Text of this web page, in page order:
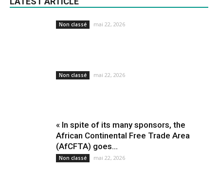
Non classé mai 22, 2026
Non classé mai 22, 2026
« In spite of its many sponsors, the
African Continental Free Trade Area
(AfCFTA) goes...
Non classé mai 22, 2026